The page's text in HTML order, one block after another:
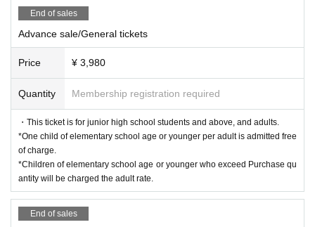
End of sales
Advance sale/General tickets
Price ¥ 3,980
Quantity Membership registration required
・This ticket is for junior high school students and above, and adults.
*One child of elementary school age or younger per adult is admitted free
of charge.
*Children of elementary school age or younger who exceed Purchase qu
antity will be charged the adult rate.
End of sales